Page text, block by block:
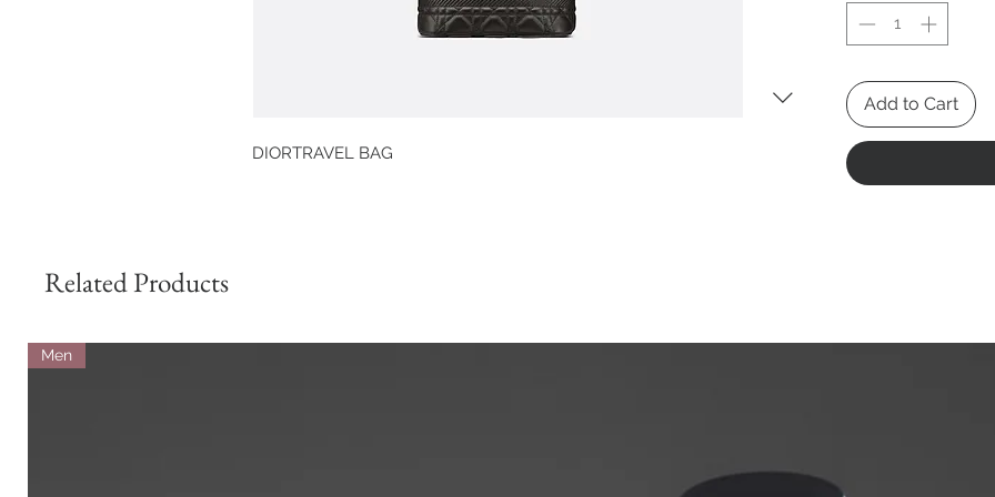
DIORTRAVEL BAG
Add to Cart
Related Products
Men